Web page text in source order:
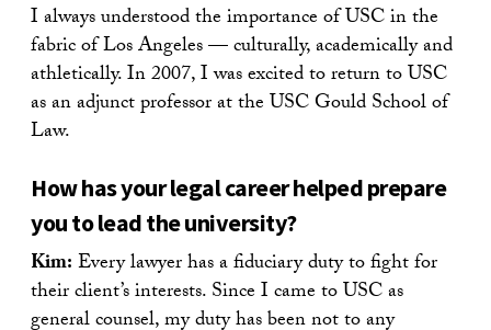
I always understood the importance of USC in the
fabric of Los Angeles — culturally, academically and
athletically. In 2007, I was excited to return to USC
as an adjunct professor at the USC Gould School of
Law.
How has your legal career helped prepare
you to lead the university?
Kim:Every lawyer has a fiduciary duty to fight for
their client’s interests. Since I came to USC as
general counsel, my duty has been not to any